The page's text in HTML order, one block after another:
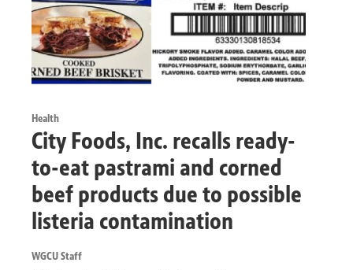
Health
City Foods, Inc. recalls ready-
to-eat pastrami and corned
beef products due to possible
listeria contamination
WGCU Staff